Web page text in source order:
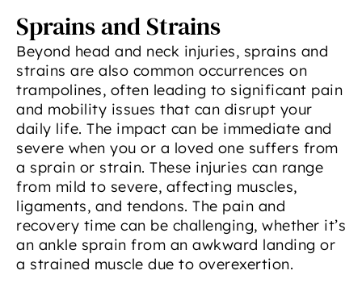
Sprains and Strains
Beyond head and neck injuries, sprains and
strains are also common occurrences on
trampolines, often leading to significant pain
and mobility issues that can disrupt your
daily life. The impact can be immediate and
severe when you or a loved one suffers from
a sprain or strain. These injuries can range
from mild to severe, affecting muscles,
ligaments, and tendons. The pain and
recovery time can be challenging, whether it’s
an ankle sprain from an awkward landing or
a strained muscle due to overexertion.